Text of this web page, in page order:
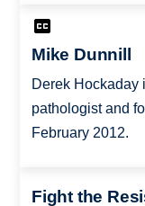
Mike Dunnill
Derek Hockaday
pathologist and
February 2012.
Fight the